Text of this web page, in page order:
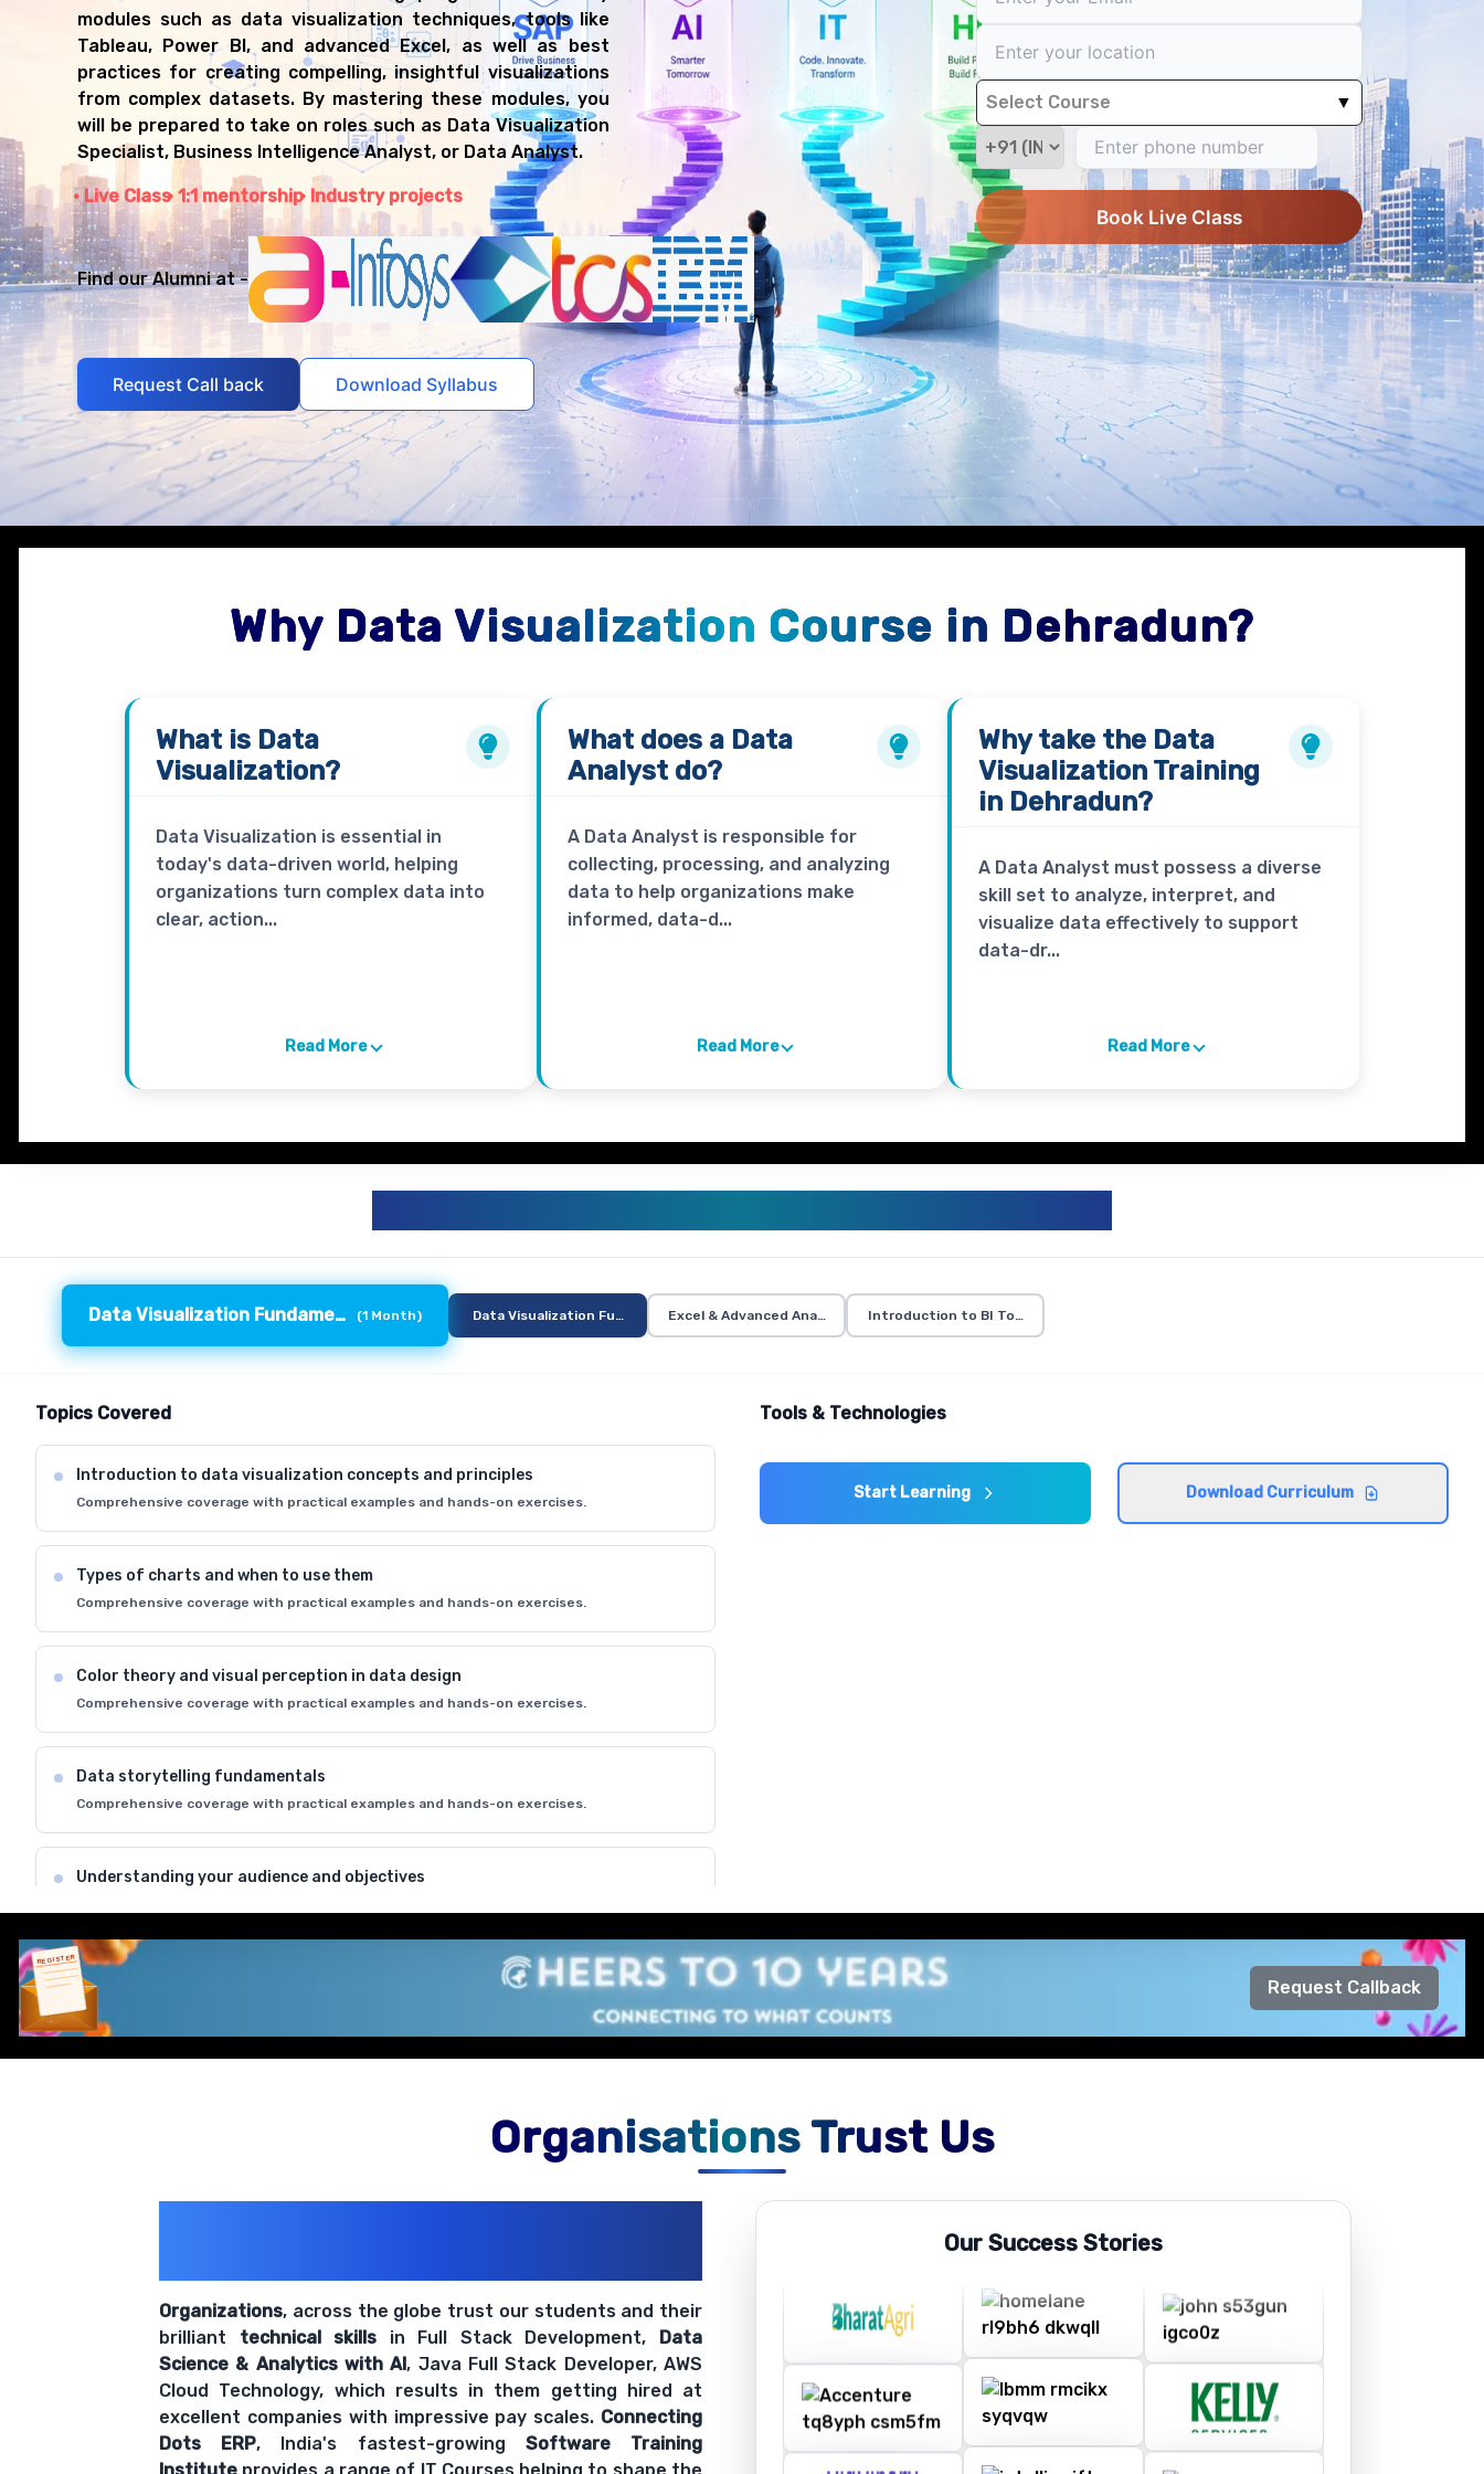
modules such as data visualization techniques, tools like
Tableau, Power BI, and advanced Excel, as well as best
practices for creating compelling, insightful visualizations
from complex datasets. By mastering these modules, you
will be prepared to take on roles such as Data Visualization
Specialist, Business Intelligence Analyst, or Data Analyst.
Live Class 1:1 mentorship Industry projects
Find our Alumni at -
Request Call back Download Syllabus
Select Course ▼
Book Live Class
Why Data Visualization Course in Dehradun?
What is Data
Visualization?
Data Visualization is essential in
today's data-driven world, helping
organizations turn complex data into
clear, action...
Read More
What does a Data
Analystdo?
A Data Analyst is responsible for
collecting, processing, and analyzing
data to help organizations make
informed, data-d...
Read More
Why take the Data
Visualization Training
in Dehradun?
A Data Analyst must possess a diverse
skill set to analyze, interpret, and
visualize data effectively to support
data-dr...
Read More
Data Visualization Fundamentals (1 Month) Data Visualization FundamentalsExcel & Advanced Analytics Introduction to BI Tools
Topics Covered
Introduction to data visualization concepts and principles
Comprehensive coverage with practical examples and hands-on exercises.
Types of charts and when to use them
Comprehensive coverage with practical examples and hands-on exercises.
Color theory and visual perception in data design
Comprehensive coverage with practical examples and hands-on exercises.
Data storytelling fundamentals
Comprehensive coverage with practical examples and hands-on exercises.
Understanding your audience and objectives
Best practices for effective data communication
Comprehensive coverage with practical examples and hands-on exercises.
Tools & Technologies
Start Learning Download Curriculum
Request Callback
Organisations Trust Us
Organizations, across the globe trust our students and their
brilliant technical skills in Full Stack Development, Data
Science & Analytics with AI, Java Full Stack Developer, AWS
Cloud Technology, which results in them getting hired at
excellent companies with impressive pay scales. Connecting
Dots ERP, India's fastest-growing Software Training
Our Success Stories
REGISTER